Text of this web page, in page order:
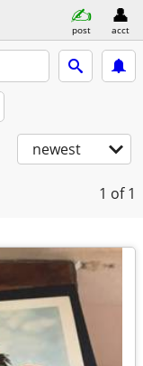
post acct
newest
1 of 1